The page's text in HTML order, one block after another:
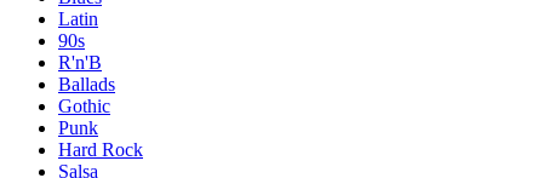
Latin
90s
R'n'B
Ballads
Gothic
Punk
Hard Rock
Salsa